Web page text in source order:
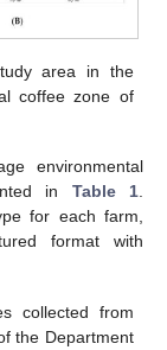
area in the
coffee zone of
environmental
in Table 1.
for each farm,
format with
collected from
the Department